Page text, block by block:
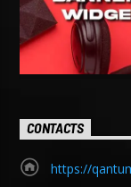
CONTACTS
https://